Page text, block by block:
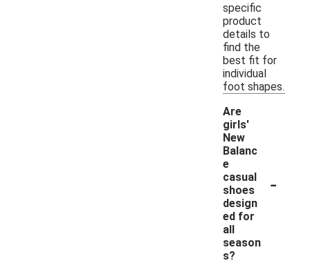
specific
product
details to
find the
best fit for
individual
foot shapes.
Are
girls'
New
Balanc
e
casual
shoes
design
ed for
all
season
s?
-